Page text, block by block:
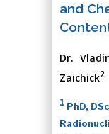
and
Dr.
Zaichick2
1 PhD,